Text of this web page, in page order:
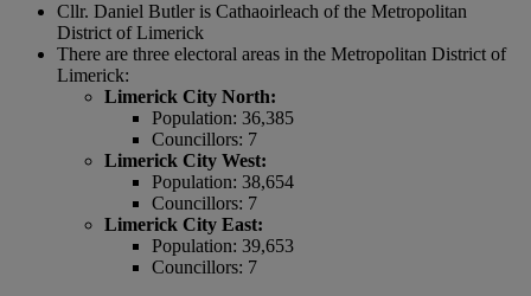
Cllr. Daniel Butler is Cathaoirleach of the Metropolitan
District of Limerick
There are three electoral areas in the Metropolitan District of
Limerick:
Limerick City North:
Population: 36,385
Councillors: 7
Limerick City West:
Population: 38,654
Councillors: 7
Limerick City East:
Population: 39,653
Councillors: 7